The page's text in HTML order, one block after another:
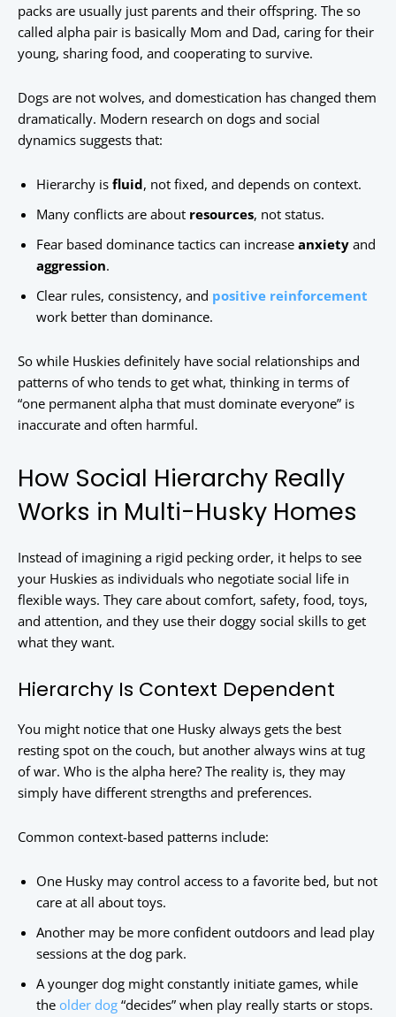
packs are usually just parents and their offspring. The so
called alpha pair is basically Mom and Dad, caring for their
young, sharing food, and cooperating to survive.
Dogs are not wolves, and domestication has changed them
dramatically. Modern research on dogs and social
dynamics suggests that:
Hierarchy is fluid, not fixed, and depends on context.
Many conflicts are about resources, not status.
Fear based dominance tactics can increase anxiety and
aggression.
Clear rules, consistency, and positive reinforcement
work better than dominance.
So while Huskies definitely have social relationships and
patterns of who tends to get what, thinking in terms of
“one permanent alpha that must dominate everyone” is
inaccurate and often harmful.
How Social Hierarchy Really
Works in Multi-Husky Homes
Instead of imagining a rigid pecking order, it helps to see
your Huskies as individuals who negotiate social life in
flexible ways. They care about comfort, safety, food, toys,
and attention, and they use their doggy social skills to get
what they want.
Hierarchy Is Context Dependent
You might notice that one Husky always gets the best
resting spot on the couch, but another always wins at tug
of war. Who is the alpha here? The reality is, they may
simply have different strengths and preferences.
Common context-based patterns include:
One Husky may control access to a favorite bed, but not
care at all about toys.
Another may be more confident outdoors and lead play
sessions at the dog park.
A younger dog might constantly initiate games, while
the older dog “decides” when play really starts or stops.